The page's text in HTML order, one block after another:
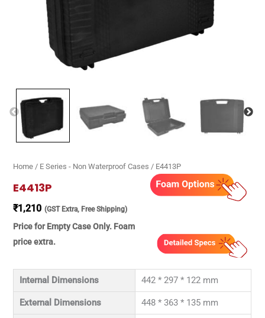
Home / E Series - Non Waterproof Cases / E4413P
E4413P
₹1,210 (GST Extra, Free Shipping)
Price for Empty Case Only. Foam
price extra.
Internal Dimensions 442 * 297 * 122 mm
External Dimensions 448 * 363 * 135 mm